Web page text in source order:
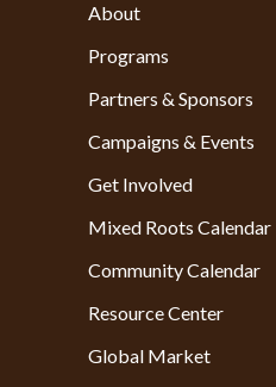
About
Programs
Partners & Sponsors
Campaigns & Events
Get Involved
Mixed Roots Calendar
Community Calendar
Resource Center
Global Market